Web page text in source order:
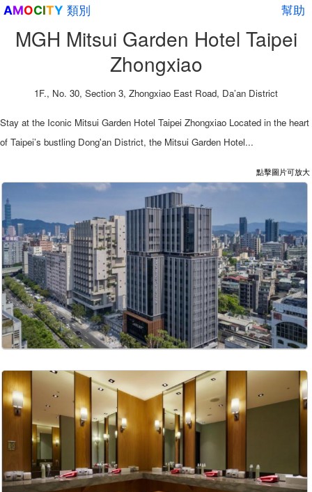
幫助
AMOCITY 類別
MGH Mitsui Garden Hotel Taipei
Zhongxiao
1F., No. 30, Section 3, Zhongxiao East Road, Da’an District
Stay at the Iconic Mitsui Garden Hotel Taipei Zhongxiao Located in the heart
of Taipei’s bustling Dong'an District, the Mitsui Garden Hotel...
點擊圖片可放大